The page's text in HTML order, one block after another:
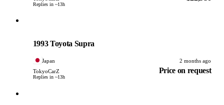
Replies in ~13h
1993 Toyota Supra
Japan
2 months ago
TokyoCarZ
Replies in ~13h
Price on request